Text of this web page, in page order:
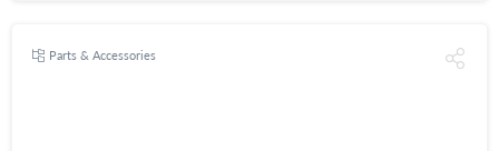
Parts & Accessories